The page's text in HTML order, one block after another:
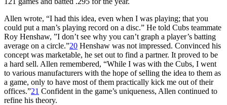
Allen wrote, “I had this idea, even when I was playing; that you
could put a man’s playing record on a disc.” He told Cubs teammate
Roy Henshaw, ”I don’t see why you can’t graph a player’s batting
average on a circle.”20 Henshaw was not impressed. Convinced his
concept was marketable, he set out to find a partner. It proved to be
a hard sell. Allen remembered, “While I was with the Cubs, I went
to various manufacturers with the hope of selling the idea to them as
a game, only to have most of them practically kick me out of their
offices.”21 Confident in the game’s uniqueness, Allen continued to
refine his theory.